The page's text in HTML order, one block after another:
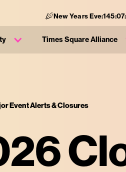
New Years Eve:145:07:
Times Square Alliance
Event Alerts & Closures